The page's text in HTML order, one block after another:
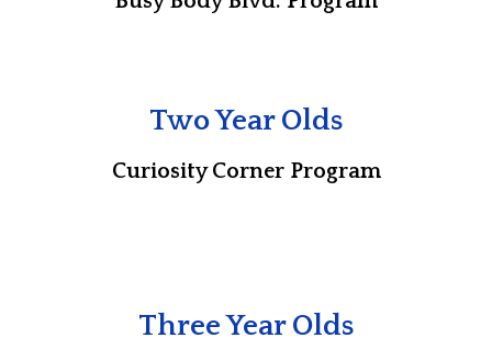
Two Year Olds
Curiosity Corner Program
Three Year Olds